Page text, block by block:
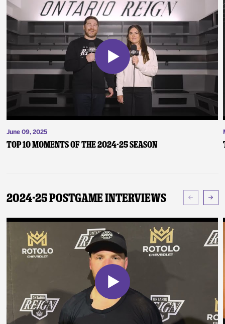
June 09, 2025
Top 10 Moments of the 2024-25 Season
2024-25 Postgame Interviews